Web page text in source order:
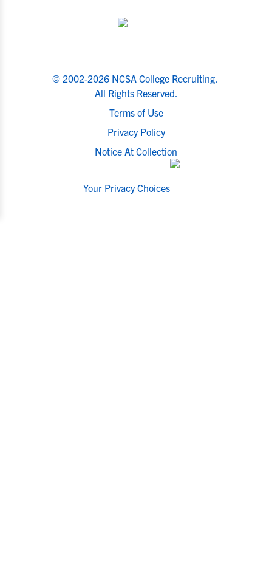
© 2002-2026 NCSA College Recruiting.
All Rights Reserved.
Terms of Use
Privacy Policy
Notice At Collection
Your Privacy Choices